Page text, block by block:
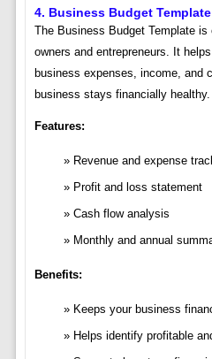
4. Business Budget Template
The Business Budget Template
owners and entrepreneurs. It
business expenses, income, and
business stays financially healthy.
Features:
Revenue and expense
Profit and loss statement
Cash flow analysis
Monthly and annual
Benefits:
Keeps your business
Helps identify profitable